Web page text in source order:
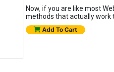
Now, if you are like most
methods that actually work
Add To Cart